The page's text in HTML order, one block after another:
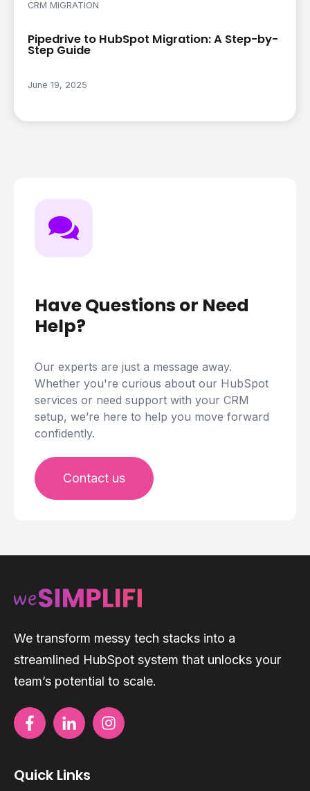
CRM MIGRATION
Pipedrive to HubSpot Migration: A Step-by-
Step Guide
June 19, 2025
Have Questions or Need
Help?
Our experts are just a message away.
Whether you're curious about our HubSpot
services or need support with your CRM
setup, we’re here to help you move forward
confidently.
Contact us
We transform messy tech stacks into a
streamlined HubSpot system that unlocks your
team’s potential to scale.
Quick Links